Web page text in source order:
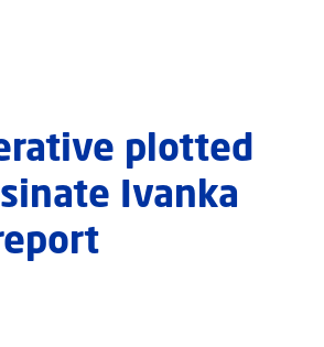
plotted
Ivanka